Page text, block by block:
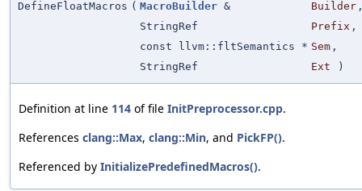
DefineFloatMacros ( MacroBuilder & Builder
StringRef
Prefix ,
const llvm::fltSemantics * Sem ,
StringRef
Ext )
Definition at line 114 of file InitPreprocessor.cpp.
References clang::Max, clang::Min, and PickFP().
Referenced by InitializePredefinedMacros().